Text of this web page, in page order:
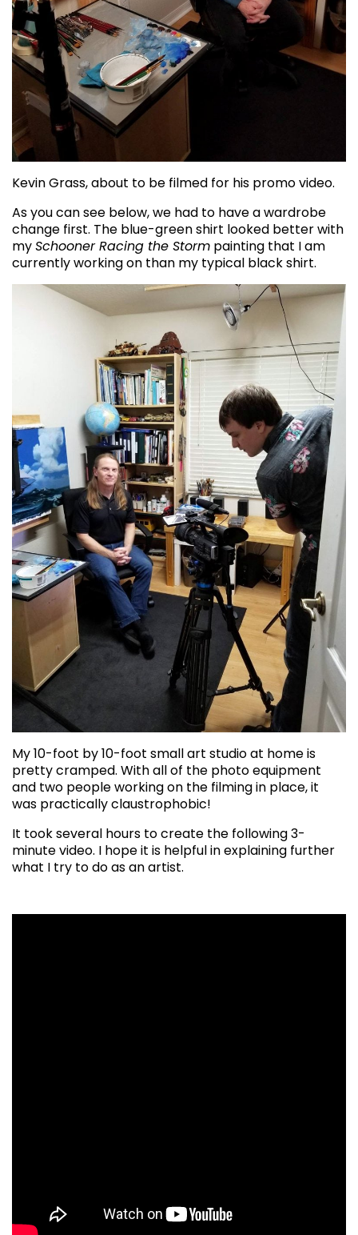
Kevin Grass, about to be filmed for his promo video.
As you can see below, we had to have a wardrobe
change first. The blue-green shirt looked better with
mySchooner Racing the Storm painting that I am
currently working on than my typical black shirt.
My 10-foot by 10-foot small art studio at home is
pretty cramped. With all of the photo equipment
and two people working on the filming in place, it
was practically claustrophobic!
It took several hours to create the following 3-
minute video. I hope it is helpful in explaining further
what I try to do as an artist.